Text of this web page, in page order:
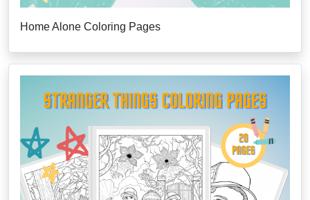
Home Alone Coloring Pages